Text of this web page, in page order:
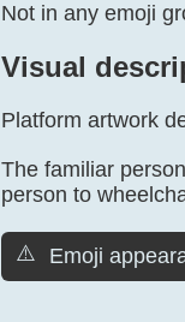
Not in any emoji
Visual
Platform artwork
The familiar
person to
⚠️ Emoji